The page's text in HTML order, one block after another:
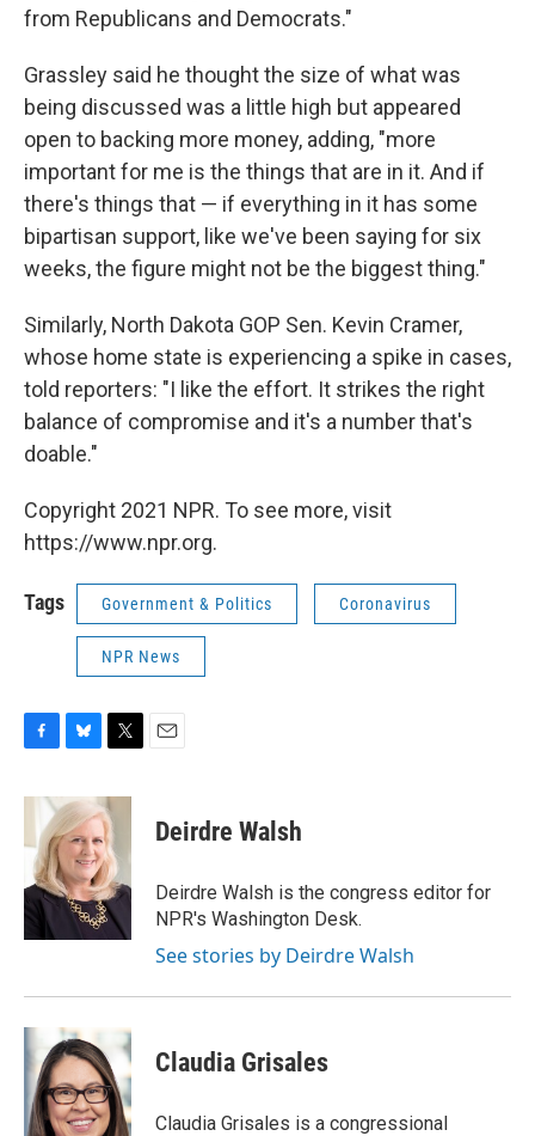
from Republicans and Democrats."
Grassley said he thought the size of what was
being discussed was a little high but appeared
open to backing more money, adding, "more
important for me is the things that are in it. And if
there's things that — if everything in it has some
bipartisan support, like we've been saying for six
weeks, the figure might not be the biggest thing."
Similarly, North Dakota GOP Sen. Kevin Cramer,
whose home state is experiencing a spike in cases,
told reporters: "I like the effort. It strikes the right
balance of compromise and it's a number that's
doable."
Copyright 2021 NPR. To see more, visit
https://www.npr.org.
Tags Government & Politics Coronavirus
NPR News
c
b
o
o
k
u
e
s
k
y
i
t
t
e
r
Deirdre Walsh
Deirdre Walsh is the congress editor for
NPR's Washington Desk.
See stories by Deirdre Walsh
Claudia Grisales
Claudia Grisales is a congressional